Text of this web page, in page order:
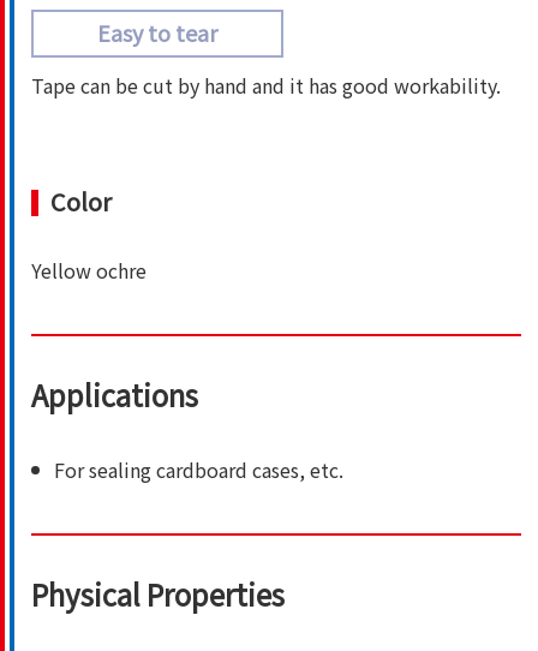
Easy to tear
Tape can be cut by hand and it has good workability.
Color
Yellow ochre
Applications
For sealing cardboard cases, etc.
Physical Properties